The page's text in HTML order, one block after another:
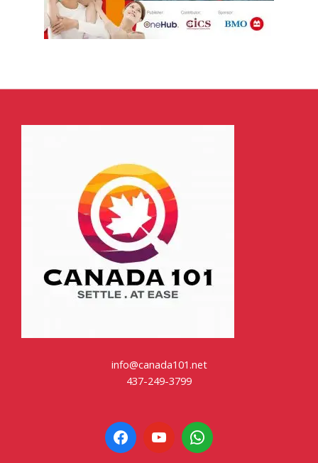
info@canada101.net
437-249-3799